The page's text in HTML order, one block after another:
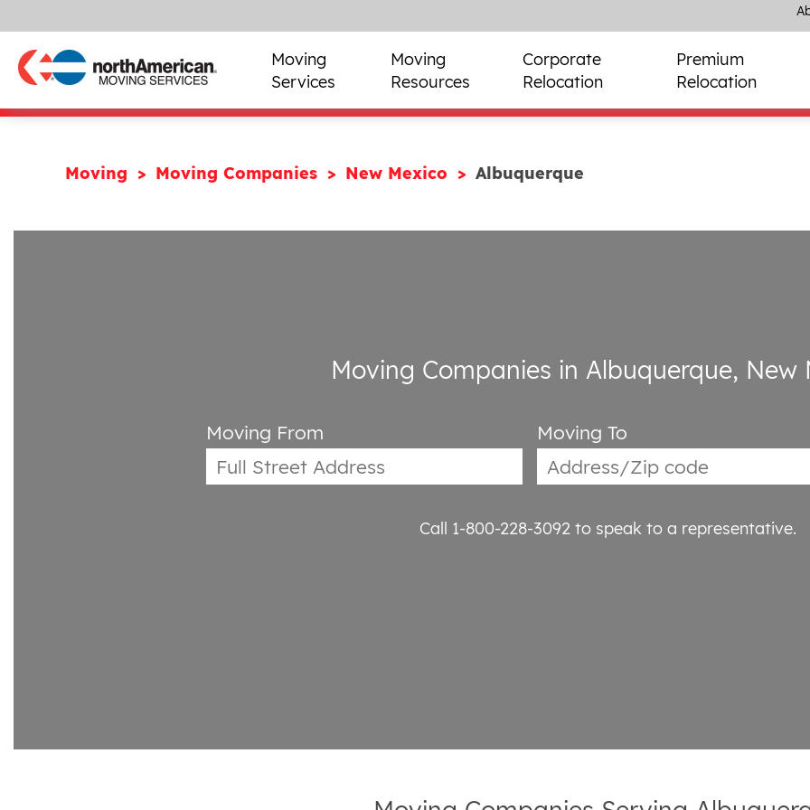
Moving
Services
Moving
Resources
Corporate
Relocation
Premium
Relocation
Moving Moving Companies New Mexico Albuquerque
Moving Companies in Albuquerque, New
Moving From Moving To
Call 1-800-228-3092to speak to a representative.